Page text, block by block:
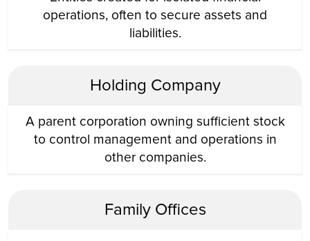
operations, often to secure assets and
liabilities.
Holding Company
A parent corporation owning sufficient stock
to control management and operations in
other companies.
Family Offices